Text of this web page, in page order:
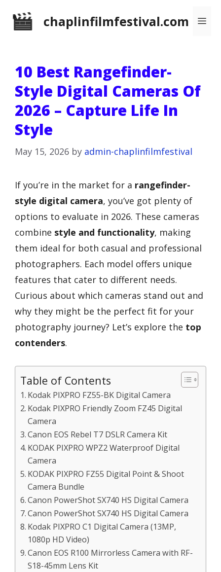
chaplinfilmfestival.com
10 Best Rangefinder-
Style Digital Cameras Of
2026 – Capture Life In
Style
May 15, 2026 by admin-chaplinfilmfestival
If you’re in the market for a rangefinder-
style digital camera, you’ve got plenty of
options to evaluate in 2026. These cameras
combine style and functionality, making
them ideal for both casual and professional
photographers. Each model offers unique
features that cater to different needs.
Curious about which cameras stand out and
why they might be the perfect fit for your
photography journey? Let’s explore the top
contenders.
Table of Contents
Kodak PIXPRO FZ55-BK Digital Camera
Kodak PIXPRO Friendly Zoom FZ45 Digital
Camera
Canon EOS Rebel T7 DSLR Camera Kit
KODAK PIXPRO WPZ2 Waterproof Digital
Camera
KODAK PIXPRO FZ55 Digital Point & Shoot
Camera Bundle
Canon PowerShot SX740 HS Digital Camera
Canon PowerShot SX740 HS Digital Camera
Kodak PIXPRO C1 Digital Camera (13MP,
1080p HD Video)
Canon EOS R100 Mirrorless Camera with RF-
S18-45mm Lens Kit